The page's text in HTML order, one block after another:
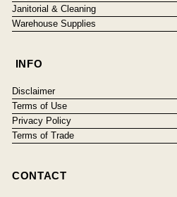
Janitorial & Cleaning
Warehouse Supplies
INFO
Disclaimer
Terms of Use
Privacy Policy
Terms of Trade
CONTACT